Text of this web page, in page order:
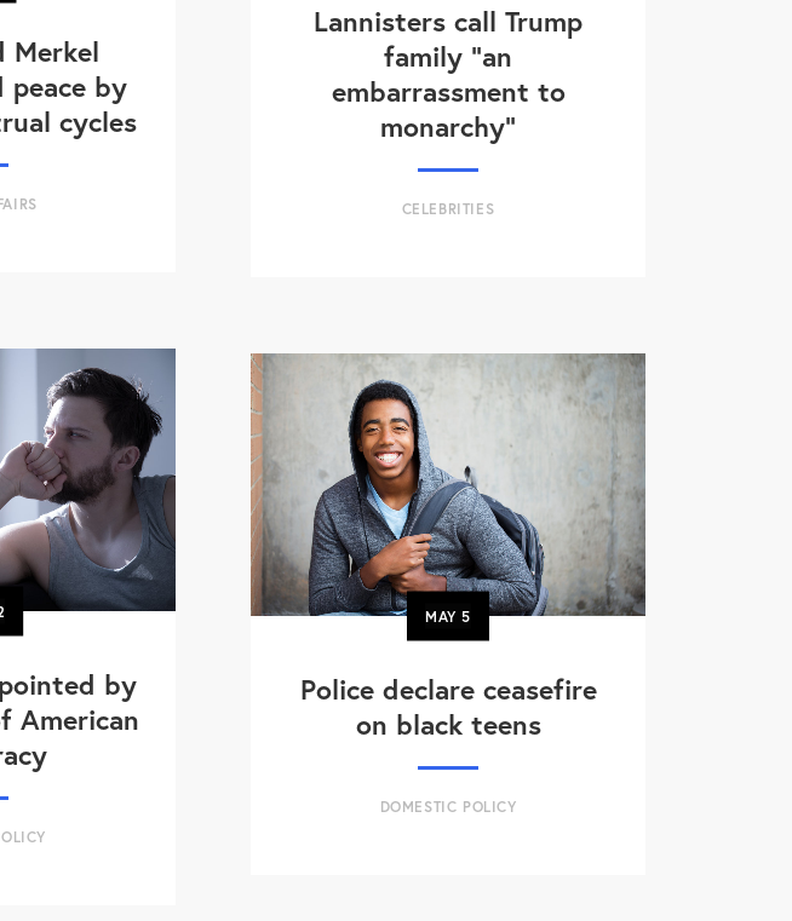
Merkel
peace by
cycles
Lannisters call Trump
family “an
embarrassment to
monarchy”
CELEBRITIES
by
American
MAY5
Police declare ceasefire
on black teens
DOMESTIC POLICY